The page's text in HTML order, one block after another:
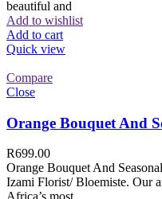
beautiful and
Add to wishlist
Add to cart
Quick view
Compare
Close
Orange Bouquet And
R699.00
Orange Bouquet And
Izami Florist/ Bloemiste. Our